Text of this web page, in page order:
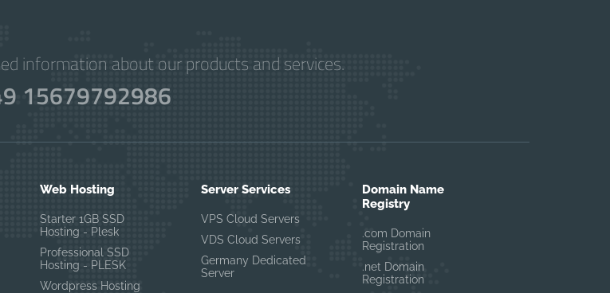
information about our products and services.
15679792986
Web Hosting
Starter 1GB SSD
Hosting - Plesk
Professional SSD
Hosting - PLESK
Wordpress Hosting
Server Services
VPS Cloud Servers
VDS Cloud Servers
Germany Dedicated
Server
Domain Name
Registry
.com Domain
Registration
.net Domain
Registration